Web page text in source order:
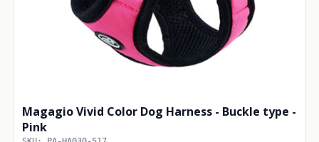
Magagio Vivid Color Dog Harness - Buckle type -
Pink